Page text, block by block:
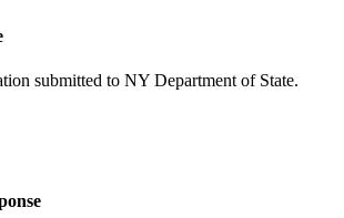
submitted to NY Department of State.